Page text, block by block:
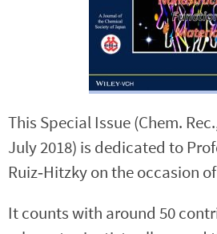
This Special Issue (Chem.
July 2018) is dedicated to
Ruiz‐Hitzky on the occasion
It counts with around 50